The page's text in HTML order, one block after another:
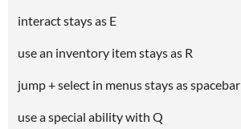
interact stays as E
use an inventory item stays as R
jump + select in menus stays as spacebar
use a special ability with Q